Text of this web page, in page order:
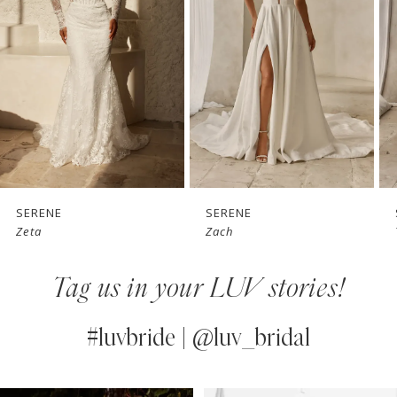
3
5
6
7SERENE
Zach
SERENE
Tai
Tag us in your LUV stories!
#luvbride | @luv_bridal
AUTOPLAY
SLIDE
SLIDE